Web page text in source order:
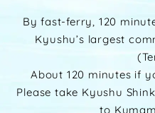
By fast-ferry, 120
Kyushu’s largest
About 120 minutes if
Please take Kyushu
to